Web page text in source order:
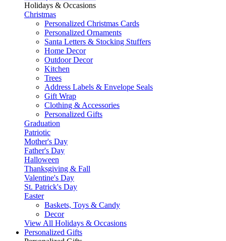
Holidays & Occasions
Christmas
Personalized Christmas Cards
Personalized Ornaments
Santa Letters & Stocking Stuffers
Home Decor
Outdoor Decor
Kitchen
Trees
Address Labels & Envelope Seals
Gift Wrap
Clothing & Accessories
Personalized Gifts
Graduation
Patriotic
Mother's Day
Father's Day
Halloween
Thanksgiving & Fall
Valentine's Day
St. Patrick's Day
Easter
Baskets, Toys & Candy
Decor
View All Holidays & Occasions
Personalized Gifts